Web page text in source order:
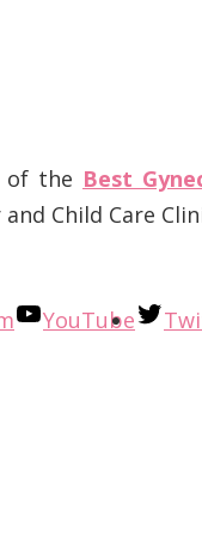
of the Best
Child Care
YouTube